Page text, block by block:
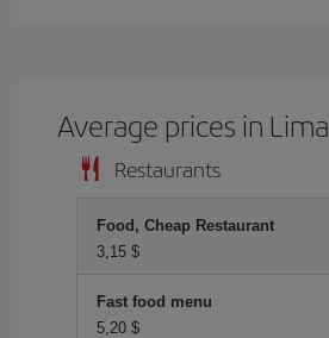
Average prices in Lima
Restaurants
Food, Cheap Restaurant
3,15 $
Fast food menu
5,20 $